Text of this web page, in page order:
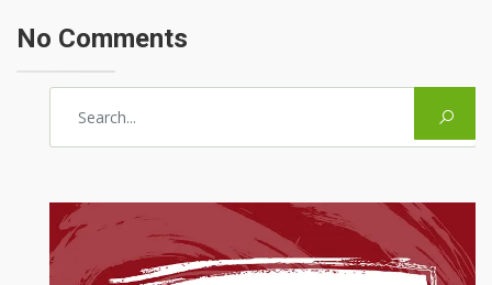
No Comments